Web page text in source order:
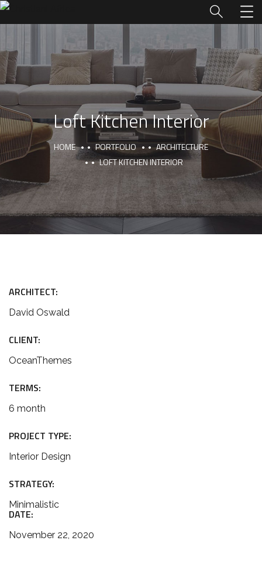
Loft Kitchen Interior
HOME PORTFOLIO
ARCHITECTURE
LOFT KITCHEN INTERIOR
ARCHITECT:
David Oswald
CLIENT:
OceanThemes
TERMS:
6 month
PROJECT TYPE:
Interior Design
STRATEGY:
Minimalistic
DATE:
November 22, 2020